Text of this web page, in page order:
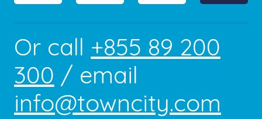
Or call +855 89 200
300 / email
info@towncity.com